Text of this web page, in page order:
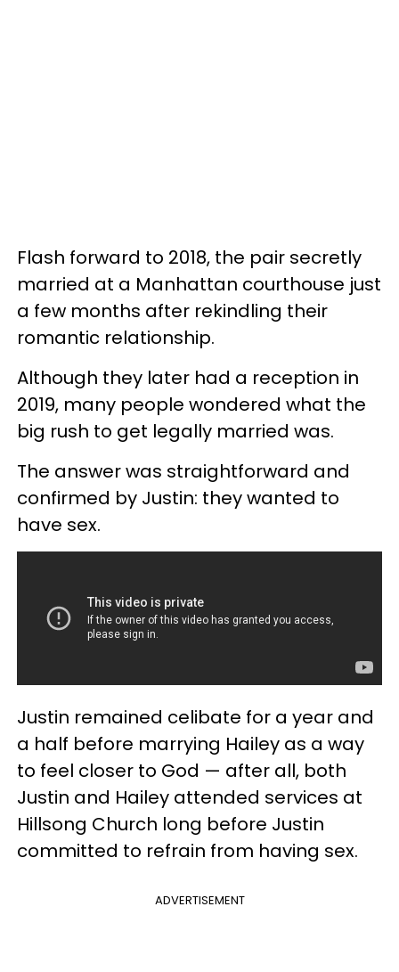
Flash forward to 2018, the pair secretly
married at a Manhattan courthouse just
a few months after rekindling their
romantic relationship.
Although they later had a reception in
2019, many people wondered what the
big rush to get legally married was.
The answer was straightforward and
confirmed by Justin: they wanted to
have sex.
Justin remained celibate for a year and
a half before marrying Hailey as a way
to feel closer to God — after all, both
Justin and Hailey attended services at
Hillsong Church long before Justin
committed to refrain from having sex.
ADVERTISEMENT